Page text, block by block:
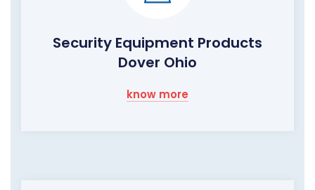
Security Equipment Products
Dover Ohio
know more